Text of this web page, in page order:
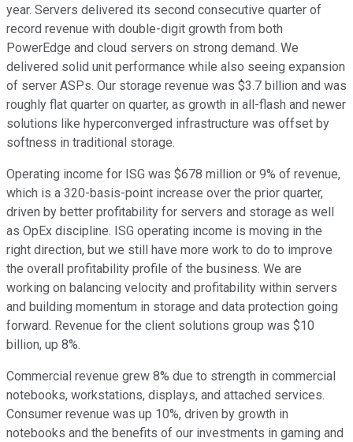
year. Servers delivered its second consecutive quarter of
record revenue with double-digit growth from both
PowerEdge and cloud servers on strong demand. We
delivered solid unit performance while also seeing expansion
of server ASPs. Our storage revenue was $3.7 billion and was
roughly flat quarter on quarter, as growth in all-flash and newer
solutions like hyperconverged infrastructure was offset by
softness in traditional storage.
Operating income for ISG was $678 million or 9% of revenue,
which is a 320-basis-point increase over the prior quarter,
driven by better profitability for servers and storage as well
as OpEx discipline. ISG operating income is moving in the
right direction, but we still have more work to do to improve
the overall profitability profile of the business. We are
working on balancing velocity and profitability within servers
and building momentum in storage and data protection going
forward. Revenue for the client solutions group was $10
billion, up 8%.
Commercial revenue grew 8% due to strength in commercial
notebooks, workstations, displays, and attached services.
Consumer revenue was up 10%, driven by growth in
notebooks and the benefits of our investments in gaming and